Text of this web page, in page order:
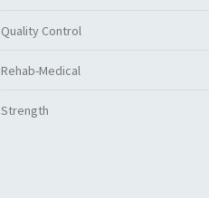
Quality Control
Rehab-Medical
Strength